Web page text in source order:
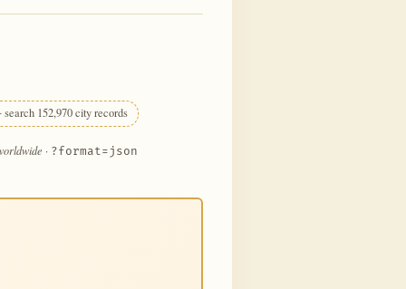
152,970 city records
· ?format=json